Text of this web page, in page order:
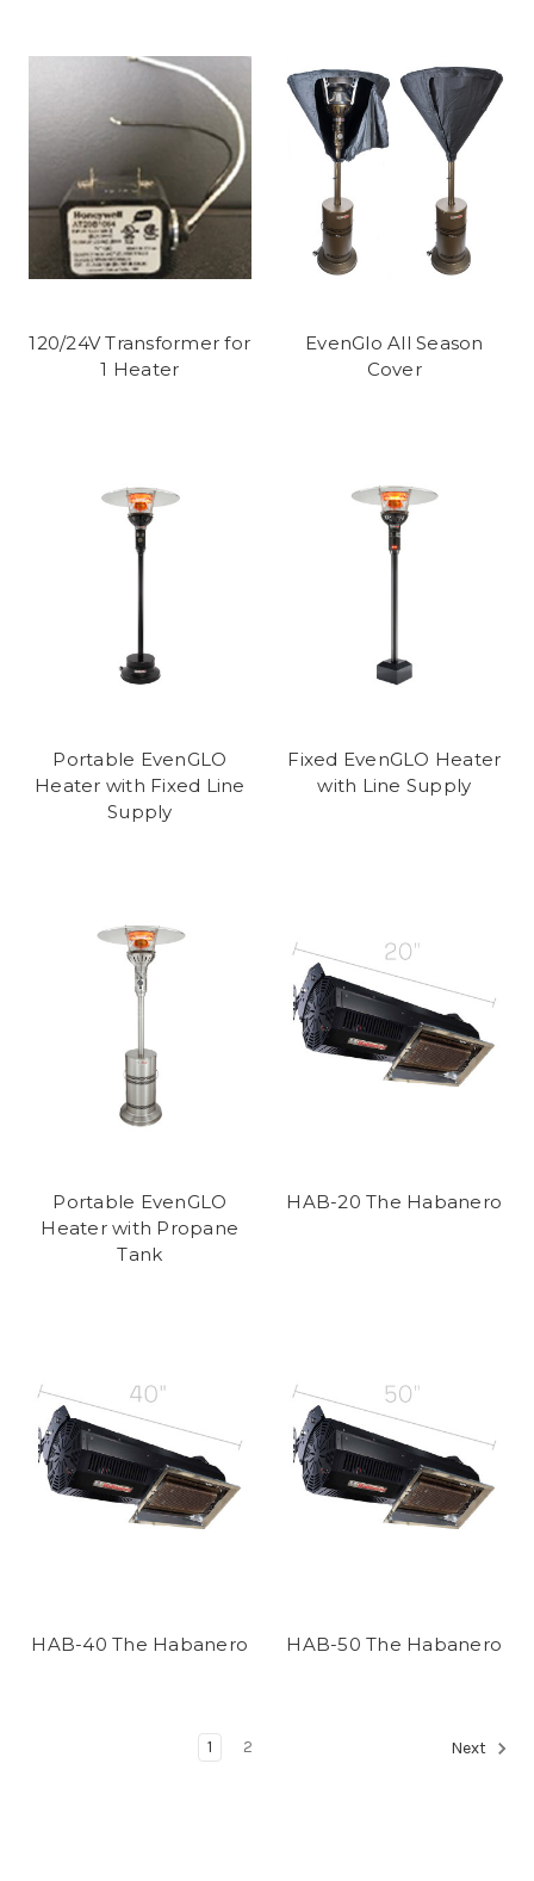
120/24V Transformer for
1 Heater
EvenGlo All Season
Cover
Portable EvenGLO
Heater with Fixed Line
Supply
Fixed EvenGLO Heater
with Line Supply
Portable EvenGLO
Heater with Propane
Tank
HAB-20 The Habanero
HAB-40 The Habanero HAB-50 The Habanero
1 2 Next